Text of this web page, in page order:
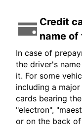
Credit
name of
In case of
the driver's
it. For some
including a
cards bearing
"electron",
or on the back